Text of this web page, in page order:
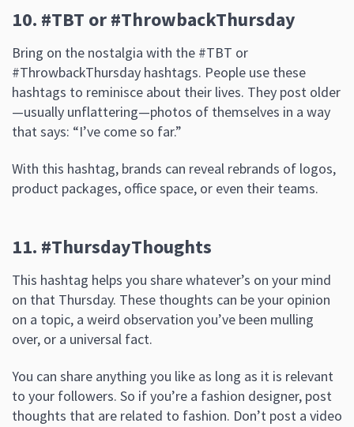
10. #TBT or #ThrowbackThursday
Bring on the nostalgia with the #TBT or
#ThrowbackThursday hashtags. People use these
hashtags to reminisce about their lives. They post older
—usually unflattering—photos of themselves in a way
that says: “I’ve come so far.”
With this hashtag, brands can reveal rebrands of logos,
product packages, office space, or even their teams.
11. #ThursdayThoughts
This hashtag helps you share whatever’s on your mind
on that Thursday. These thoughts can be your opinion
on a topic, a weird observation you’ve been mulling
over, or a universal fact.
You can share anything you like as long as it is relevant
to your followers. So if you’re a fashion designer, post
thoughts that are related to fashion. Don’t post a video